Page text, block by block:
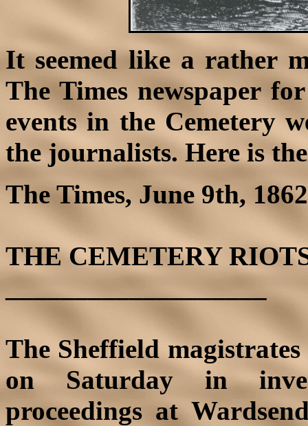
It seemed like a rather
The Times newspaper
events in the Cemetery
the journalists. Here is
The Times, June 9th,
THE CEMETERY
The Sheffield
on Saturday in
proceedings at